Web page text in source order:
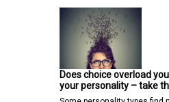
Does choice overload
your personality – take